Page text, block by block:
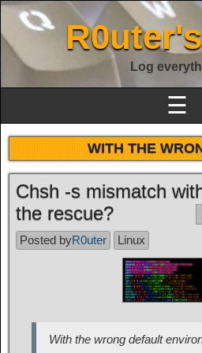
Log
☰
WITH THE
Chsh -s mismatch
the rescue?
Posted byR0uter Linux
With the wrong default